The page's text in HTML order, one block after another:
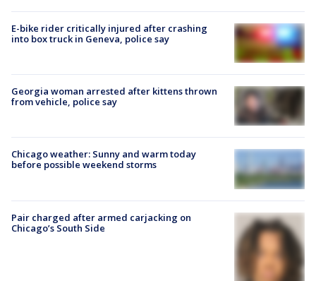
E-bike rider critically injured after crashing
into box truck in Geneva, police say
Georgia woman arrested after kittens thrown
from vehicle, police say
Chicago weather: Sunny and warm today
before possible weekend storms
Pair charged after armed carjacking on
Chicago’s South Side